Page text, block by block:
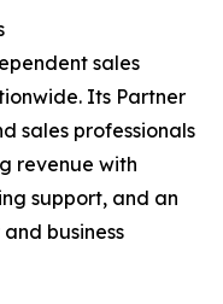
sales
Its Partner
sales professionals
revenue with
support, and an
business